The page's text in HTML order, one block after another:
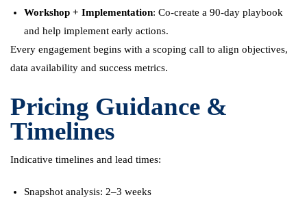
Workshop + Implementation: Co-create a 90-day playbook
and help implement early actions.
Every engagement begins with a scoping call to align objectives,
data availability and success metrics.
Pricing Guidance &
Timelines
Indicative timelines and lead times:
Snapshot analysis: 2–3 weeks